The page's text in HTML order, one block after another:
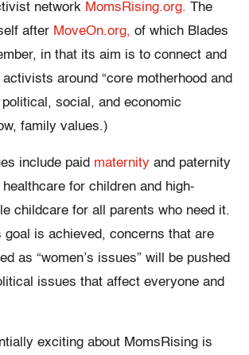
network MomsRising.org. The
after MoveOn.org, of which Blades
in that its aim is to connect and
around “core motherhood and
social, and economic
family values.)
include paid maternity and paternity
for children and high-
childcare for all parents who need it.
goal is achieved, concerns that are
as “women’s issues” will be pushed
issues that affect everyone and
exciting about MomsRising is